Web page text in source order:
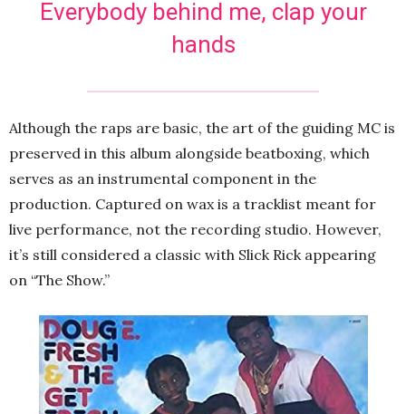
Everybody behind me, clap your
hands
Although the raps are basic, the art of the guiding MC is
preserved in this album alongside beatboxing, which
serves as an instrumental component in the
production. Captured on wax is a tracklist meant for
live performance, not the recording studio. However,
it’s still considered a classic with Slick Rick appearing
on “The Show.”